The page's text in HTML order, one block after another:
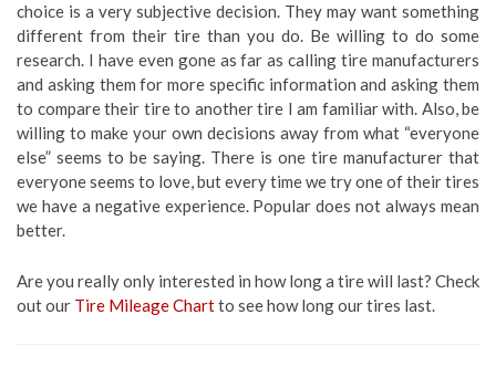
choice is a very subjective decision. They may want something
different from their tire than you do. Be willing to do some
research. I have even gone as far as calling tire manufacturers
and asking them for more specific information and asking them
to compare their tire to another tire I am familiar with. Also, be
willing to make your own decisions away from what “everyone
else” seems to be saying. There is one tire manufacturer that
everyone seems to love, but every time we try one of their tires
we have a negative experience. Popular does not always mean
better.
Are you really only interested in how long a tire will last? Check
out our Tire Mileage Chartto see how long our tires last.